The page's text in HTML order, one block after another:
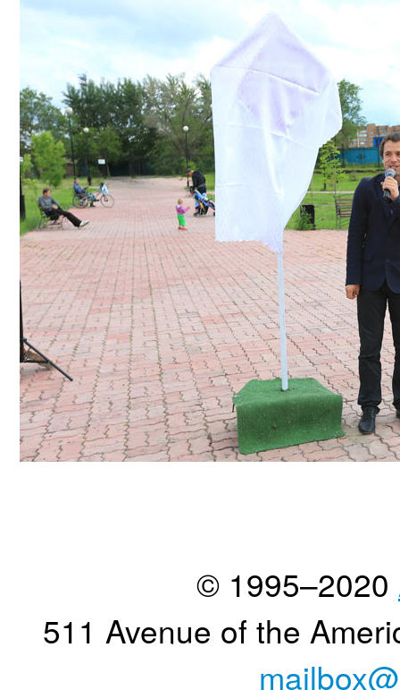
© 1995–2020
511 Avenue of the